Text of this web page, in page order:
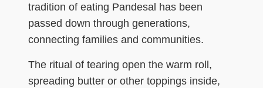
tradition of eating Pandesal has been
passed down through generations,
connecting families and communities.
The ritual of tearing open the warm roll,
spreading butter or other toppings inside,